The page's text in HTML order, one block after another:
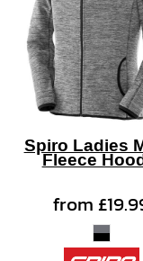
Spiro Ladies
Fleece
from